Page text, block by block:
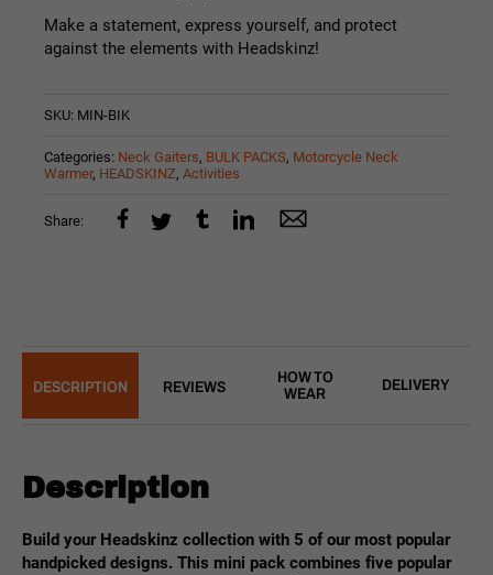
Make a statement, express yourself, and protect
against the elements with Headskinz!
SKU: MIN-BIK
Categories: Neck Gaiters, BULK PACKS, Motorcycle Neck
Warmer, HEADSKINZ, Activities
Share:
DESCRIPTION REVIEWS
HOW TO
WEAR
DELIVERY
Description
Build your Headskinz collection with 5 of our most popular
handpicked designs. This mini pack combines five popular